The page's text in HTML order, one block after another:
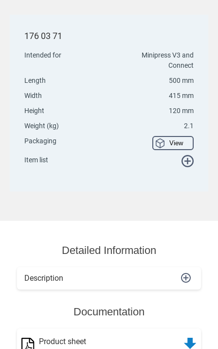
176 03 71
Intended for
Minipress V3 and
Connect
Length
500 mm
Width
415 mm
Height
120 mm
Weight (kg)
2.1
Packaging
View
Item list
Detailed Information
Description
Documentation
Product sheet